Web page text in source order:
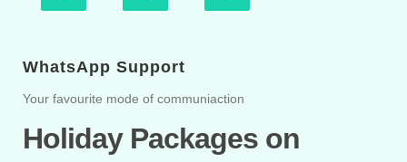
WhatsApp Support
Your favourite mode of communiaction
Holiday Packages on